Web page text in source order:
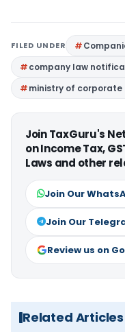
FILED UNDER
company law
ministry of
Join TaxGuru's
on Income Tax,
Laws and other
Join Our
Join Our
Review us on
Related